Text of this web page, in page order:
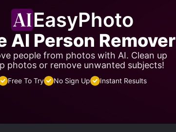
EasyPhoto
AI Person Remover
people from photos with AI. Clean up
photos or remove unwanted subjects!
Free To Try No Sign Up Instant Results